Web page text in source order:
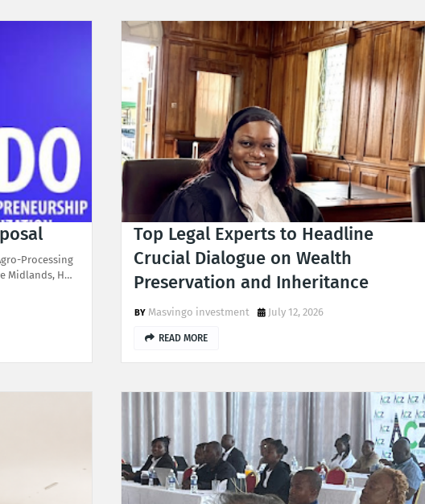
Processing
Midlands, H…
Top Legal Experts to Headline
Crucial Dialogue on Wealth
Preservation and Inheritance
Masvingo investment July 12, 2026
READ MORE